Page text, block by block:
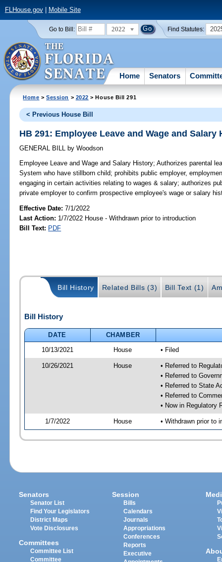
FLHouse.gov| Mobile Site
Go to Bill: 2022 Find Statutes:
Home Senators
Home >Session > 2022 > House Bill 291
< Previous House Bill
HB 291: Employee Leave and Wage and Salary
GENERAL BILL by Woodson
Employee Leave and Wage and Salary History; Authorizes parental
System who have stillborn child; prohibits public employer,
engaging in certain activities relating to wages & salary; authorizes
private employer to confirm prospective employee's wage or salary
Effective Date:7/1/2022
Last Action: 1/7/2022 House - Withdrawn prior to introduction
Bill Text: PDF
Bill History Related Bills (3) Bill Text (1)
Bill History
DATE
CHAMBER
10/13/2021
House • Filed
10/26/2021 House
• Referred to
• Referred to
• Referred to State
• Referred to
• Now in Regulatory
1/7/2022 House • Withdrawn prior to
Senators
Senator List
Find Your Legislators
District Maps
Vote Disclosures
Committees
Committee List
Committee
Session
Bills
Calendars
Journals
Appropriations
Conferences
Reports
Executive